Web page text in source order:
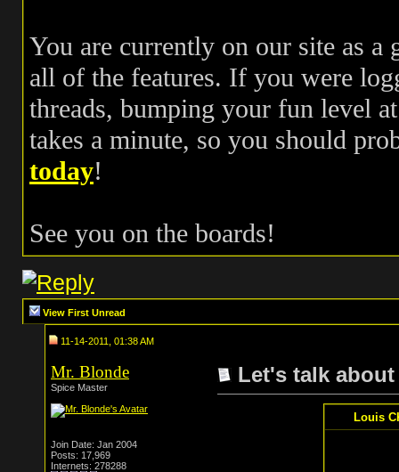
You are currently on our site as a
all of the features. If you were
threads, bumping your fun level
takes a minute, so you should
today!
See you on the boards!
View First Unread
11-14-2011, 01:38 AM
Mr. Blonde
Spice Master
Join Date: Jan 2004
Posts: 17,969
Internets: 278288
Let's talk
Louis